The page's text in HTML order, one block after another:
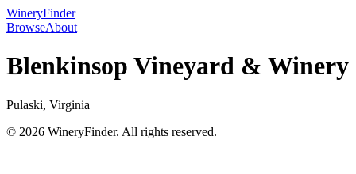
WineryFinder
BrowseAbout
Blenkinsop Vineyard & Winery
Pulaski, Virginia
© 2026 WineryFinder. All rights reserved.